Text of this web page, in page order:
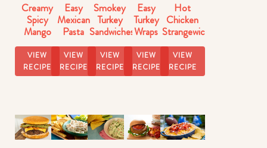
Creamy
Spicy
Mango
Salsa
VIEW
RECIPE
Easy
Mexican
Pasta
Salad
VIEW
RECIPE
Smokey
Turkey
Sandwiches
VIEW
RECIPE
Easy
Turkey
Wraps
VIEW
RECIPE
Hot
Chicken
Strangewich
VIEW
RECIPE